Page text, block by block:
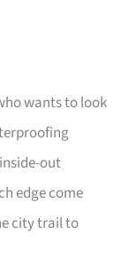
wants to look
out
edge come
city trail to